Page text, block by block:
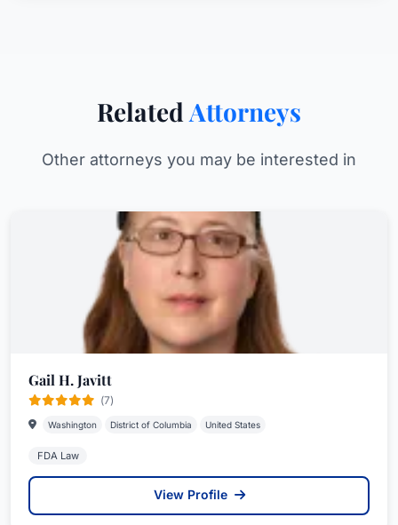
Related Attorneys
Other attorneys you may be interested in
Gail H. Javitt
(7)
Washington District of Columbia United States
FDA Law
View Profile